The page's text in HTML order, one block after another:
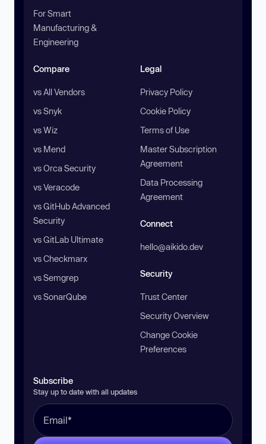
For Smart
Manufacturing &
Engineering
Compare
vs All Vendors
vs Snyk
vs Wiz
vs Mend
vs Orca Security
vs Veracode
vs GitHub Advanced
Security
vs GitLab Ultimate
vs Checkmarx
vs Semgrep
vs SonarQube
Legal
Privacy Policy
Cookie Policy
Terms of Use
Master Subscription
Agreement
Data Processing
Agreement
Connect
hello@aikido.dev
Security
Trust Center
Security Overview
Change Cookie
Preferences
Subscribe
Stay up to date with all updates